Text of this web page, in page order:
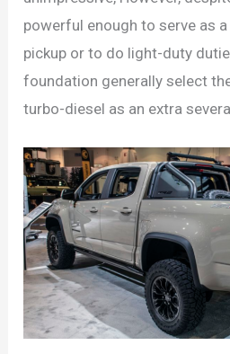
powerful enough to serve as
pickup or to do light-duty
foundation generally select
turbo-diesel as an extra